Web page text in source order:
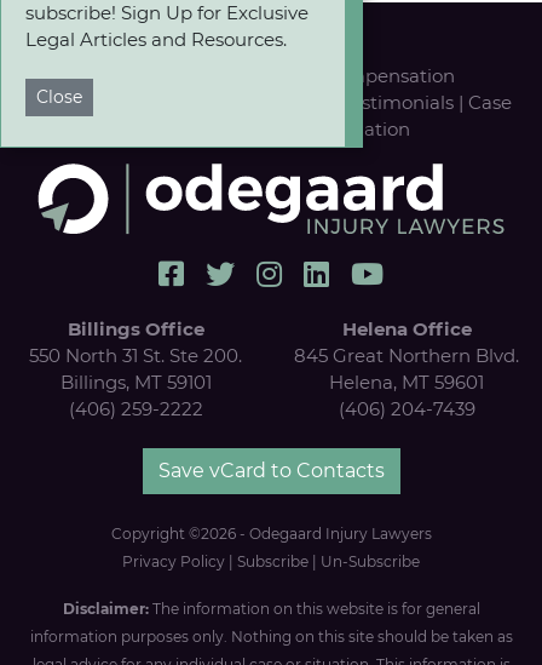
subscribe! Sign Up for Exclusive
Legal Articles and Resources.
Close
Personal Injury
Workers' Compensation
Our Team
Testimonials | Case
FREE Case Evaluation
Billings Office
550 North 31 St. Ste 200.
Billings, MT 59101
(406) 259-2222
Helena Office
845 Great Northern Blvd.
Helena, MT 59601
(406) 204-7439
Save vCard to Contacts
Copyright ©2026 - Odegaard Injury Lawyers
Privacy Policy
Subscribe Un-Subscribe
Disclaimer: The information on this website is for general
information purposes only. Nothing on this site should be taken as